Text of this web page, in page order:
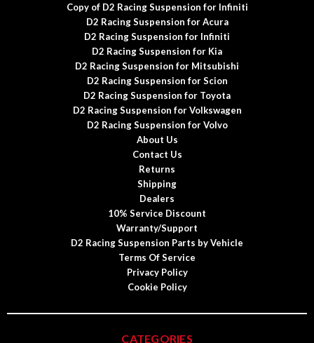
Copy of D2 Racing Suspension for Infiniti
D2 Racing Suspension for Acura
D2 Racing Suspension for Infiniti
D2 Racing Suspension for Kia
D2 Racing Suspension for Mitsubishi
D2 Racing Suspension for Scion
D2 Racing Suspension for Toyota
D2 Racing Suspension for Volkswagen
D2 Racing Suspension for Volvo
About Us
Contact Us
Returns
Shipping
Dealers
10% Service Discount
Warranty/Support
D2 Racing Suspension Parts by Vehicle
Terms Of Service
Privacy Policy
Cookie Policy
CATEGORIES